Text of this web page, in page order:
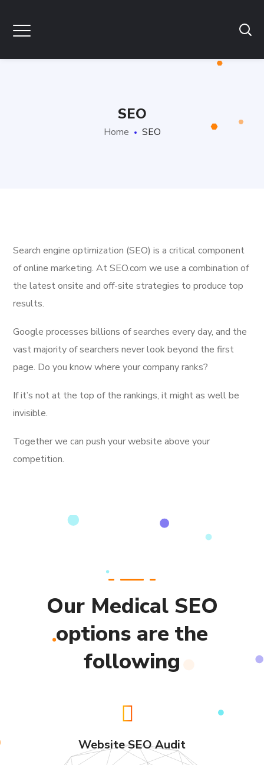
SEO
Home SEO
Search engine optimization (SEO) is a critical component
of online marketing. At SEO.com we use a combination of
the latest onsite and off-site strategies to produce top
results.
Google processes billions of searches every day, and the
vast majority of searchers never look beyond the first
page. Do you know where your company ranks?
If it’s not at the top of the rankings, it might as well be
invisible.
Together we can push your website above your
competition.
Our Medical SEO
options are the
following
Website SEO Audit